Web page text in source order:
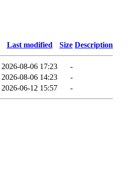
Last modified Size Description
2026-08-06 17:23
-
2026-08-06 14:23
-
2026-06-12 15:57 -